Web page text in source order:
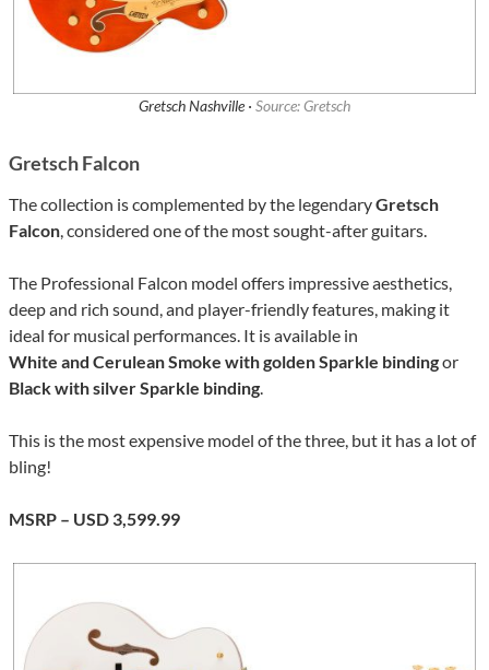
Gretsch Nashville · Source: Gretsch
Gretsch Falcon
The collection is complemented by the legendaryGretsch
Falcon, considered one of the most sought-after guitars.
The Professional Falcon model offers impressive aesthetics,
deep and rich sound, and player-friendly features, making it
ideal for musical performances. It is available in
White and Cerulean Smoke with golden Sparkle bindingor
Black with silver Sparkle binding.
This is the most expensive model of the three, but it has a lot of
bling!
MSRP – USD 3,599.99